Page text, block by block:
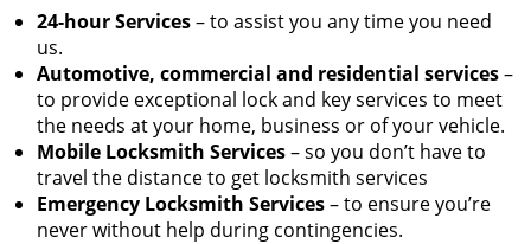
24-hour Services– to assist you any time you need
us.
Automotive, commercial and residential services–
to provide exceptional lock and key services to meet
the needs at your home, business or of your vehicle.
Mobile Locksmith Services– so you don’t have to
travel the distance to get locksmith services
Emergency Locksmith Services– to ensure you’re
never without help during contingencies.